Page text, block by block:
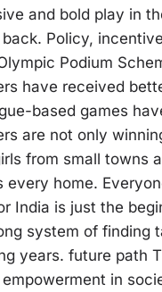
and bold play in
Policy,
Podium
have received
based games
are not only
from small towns
every home.
India is just the
system of finding
years. future path
in